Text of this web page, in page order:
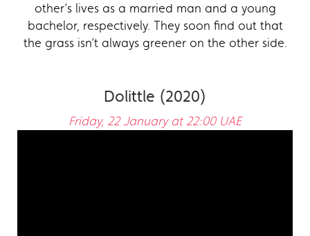
other’s lives as a married man and a young
bachelor, respectively. They soon find out that
the grass isn’t always greener on the other side.
Dolittle (2020)
Friday, 22 January at 22:00 UAE